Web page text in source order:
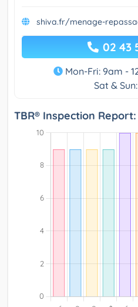
shiva.fr/menage-
02 43
Mon-Fri: 9am -
Sat &
TBR® Inspection Report: